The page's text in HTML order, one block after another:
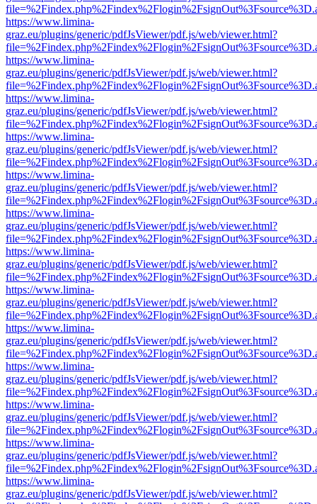
https://www.limina-
graz.eu/plugins/generic/pdfJsViewer/pdf.js/web/viewer.html?
https://www.limina-
graz.eu/plugins/generic/pdfJsViewer/pdf.js/web/viewer.html?
https://www.limina-
graz.eu/plugins/generic/pdfJsViewer/pdf.js/web/viewer.html?
https://www.limina-
graz.eu/plugins/generic/pdfJsViewer/pdf.js/web/viewer.html?
https://www.limina-
graz.eu/plugins/generic/pdfJsViewer/pdf.js/web/viewer.html?
https://www.limina-
graz.eu/plugins/generic/pdfJsViewer/pdf.js/web/viewer.html?
https://www.limina-
graz.eu/plugins/generic/pdfJsViewer/pdf.js/web/viewer.html?
https://www.limina-
graz.eu/plugins/generic/pdfJsViewer/pdf.js/web/viewer.html?
https://www.limina-
graz.eu/plugins/generic/pdfJsViewer/pdf.js/web/viewer.html?
https://www.limina-
graz.eu/plugins/generic/pdfJsViewer/pdf.js/web/viewer.html?
https://www.limina-
graz.eu/plugins/generic/pdfJsViewer/pdf.js/web/viewer.html?
https://www.limina-
graz.eu/plugins/generic/pdfJsViewer/pdf.js/web/viewer.html?
https://www.limina-
graz.eu/plugins/generic/pdfJsViewer/pdf.js/web/viewer.html?